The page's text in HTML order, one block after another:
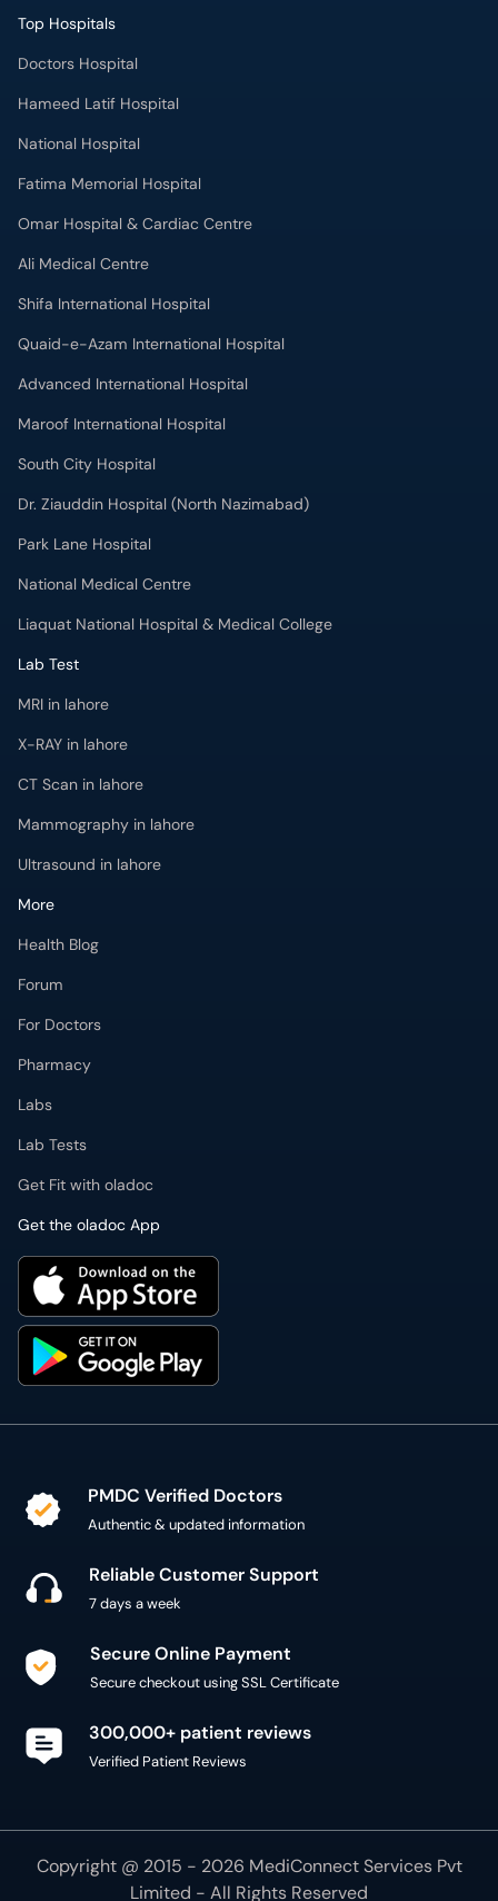
Top Hospitals
Doctors Hospital
Hameed Latif Hospital
National Hospital
Fatima Memorial Hospital
Omar Hospital & Cardiac Centre
Ali Medical Centre
Shifa International Hospital
Quaid-e-Azam International Hospital
Advanced International Hospital
Maroof International Hospital
South City Hospital
Dr. Ziauddin Hospital (North Nazimabad)
Park Lane Hospital
National Medical Centre
Liaquat National Hospital & Medical College
Lab Test
MRI in lahore
X-RAY in lahore
CT Scan in lahore
Mammography in lahore
Ultrasound in lahore
More
Health Blog
Forum
For Doctors
Pharmacy
Labs
Lab Tests
Get Fit with oladoc
Get the oladoc App
PMDC Verified Doctors
Authentic & updated information
Reliable Customer Support
7 days a week
Secure Online Payment
Secure checkout using SSL Certificate
300,000+ patient reviews
Verified Patient Reviews
Copyright @ 2015 - 2026 MediConnect Services Pvt
Limited - All Rights Reserved